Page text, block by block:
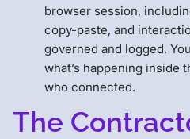
browser session,
copy-paste, and
governed and logged.
what’s happening inside
who connected.
The